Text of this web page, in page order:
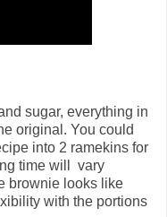
sugar, everything in
original. You could
into 2 ramekins for
time will vary
brownie looks like
with the portions